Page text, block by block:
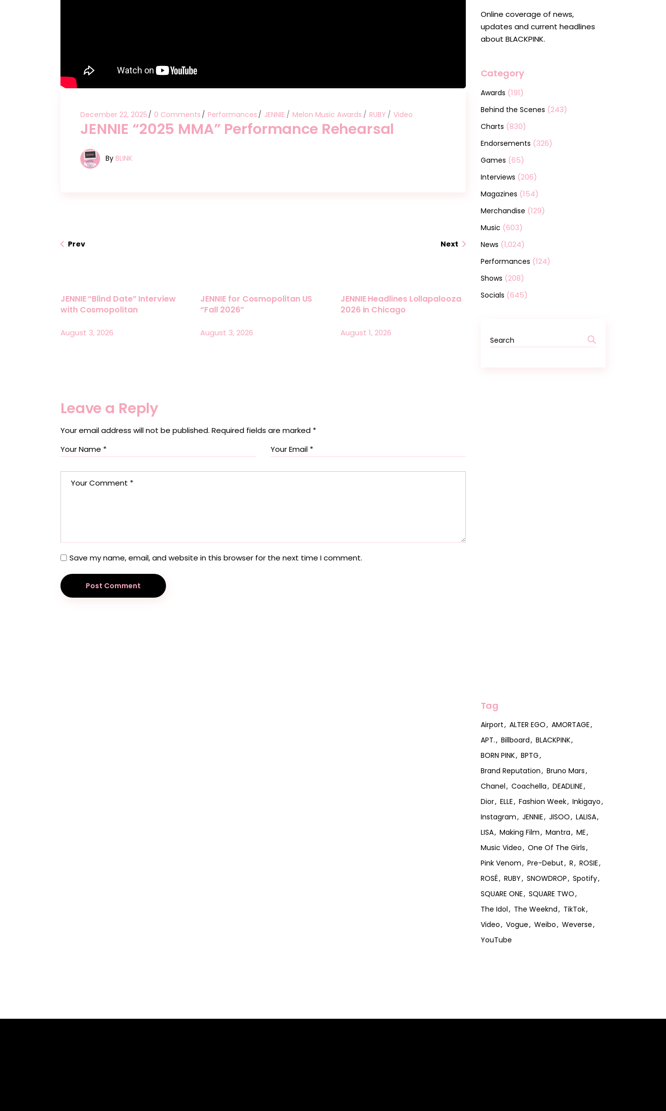
December 22, 2025 0 Comments Performances JENNIE Melon Music Awards RUBY Video
JENNIE “2025 MMA” Performance Rehearsal
By BLINK
Prev Next
JENNIE “Blind Date” Interview
with Cosmopolitan
August 3, 2026
JENNIE for Cosmopolitan US
“Fall 2026”
August 3, 2026
JENNIE Headlines Lollapalooza
2026 in Chicago
August 1, 2026
Leave a Reply
Your email address will not be published. Required fields are marked *
Save my name, email, and website in this browser for the next time I comment.
Post Comment
Online coverage of news,
updates and current headlines
about BLACKPINK.
Category
Awards (191)
Behind the Scenes (243)
Charts (830)
Endorsements (326)
Games (65)
Interviews (206)
Magazines (154)
Merchandise (129)
Music (603)
News (1,024)
Performances (124)
Shows (208)
Socials (645)
Search
for:
Tag
Airport ALTER EGO
AMORTAGE
APT.
Billboard
BLACKPINK
BORN PINK
BPTG
Brand Reputation
Bruno Mars
Chanel
Coachella
DEADLINE
Dior
ELLE Fashion Week
Inkigayo
Instagram
JENNIE JISOO
LALISA
LISA
Making Film Mantra
ME
Music Video
One Of The Girls
Pink Venom
Pre-Debut R
ROSIE
ROSÉ
RUBY SNOWDROP
Spotify
SQUARE ONE
SQUARE TWO
The Idol
The Weeknd
TikTok
Video
Vogue Weibo
Weverse
YouTube